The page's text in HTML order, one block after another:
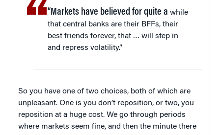
“Markets have believed for quite a while
that central banks are their BFFs, their
best friends forever, that … will step in
and repress volatility.”
So you have one of two choices, both of which are
unpleasant. One is you don’t reposition, or two, you
reposition at a huge cost. We go through periods
where markets seem fine, and then the minute there